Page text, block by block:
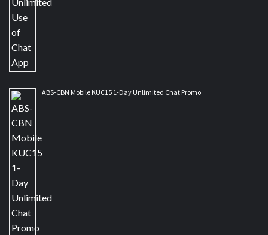
ABS-CBN Mobile KUC15 1-Day Unlimited Chat Promo